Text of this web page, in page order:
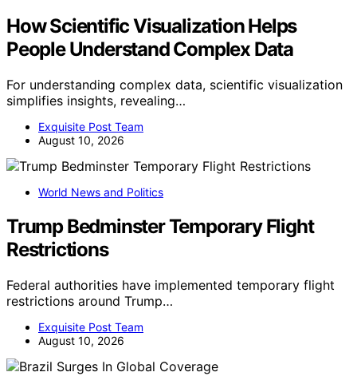
How Scientific Visualization Helps
People Understand Complex Data
For understanding complex data, scientific visualization
simplifies insights, revealing…
Exquisite Post Team
August 10, 2026
World News and Politics
Trump Bedminster Temporary Flight
Restrictions
Federal authorities have implemented temporary flight
restrictions around Trump…
Exquisite Post Team
August 10, 2026